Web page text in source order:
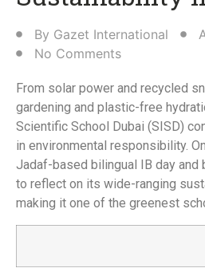
By Gazet International
No Comments
From solar power and recycled
gardening and plastic-free
Scientific School Dubai (SISD)
in environmental responsibility.
Jadaf-based bilingual IB day and
to reflect on its wide-ranging
making it one of the greenest